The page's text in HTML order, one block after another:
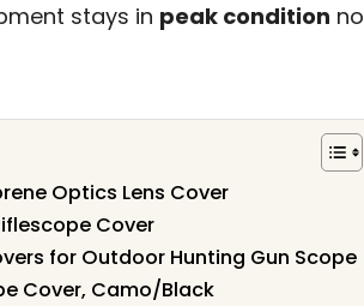
stays in peak condition no
Optics Lens Cover
Cover
for Outdoor Hunting Gun Scope
Cover, Camo/Black